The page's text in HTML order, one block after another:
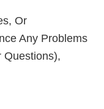
Or
Any Problems
Questions),